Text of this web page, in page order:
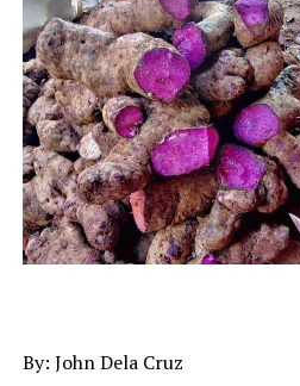
By: John Dela Cruz